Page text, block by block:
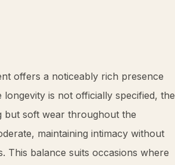
offers a noticeably rich presence
is not officially specified, the
but soft wear throughout the
maintaining intimacy without
This balance suits occasions where